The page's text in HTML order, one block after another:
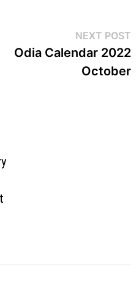
NEXT POST
Odia Calendar 2022
October